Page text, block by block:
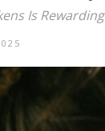
Is Rewarding